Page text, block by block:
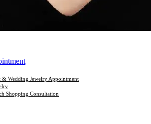
& Wedding Jewelry Appointment
Shopping Consultation